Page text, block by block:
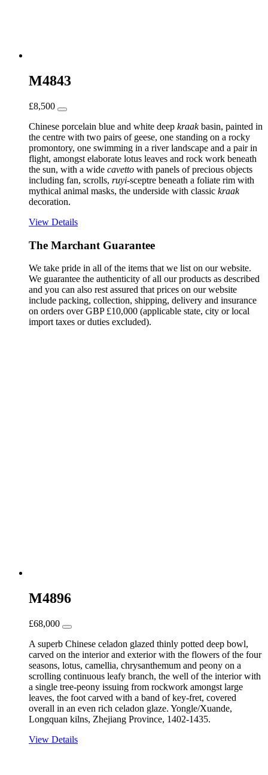
M4843
£8,500
Chinese porcelain blue and white deep kraakbasin, painted in
the centre with two pairs of geese, one standing on a rocky
promontory, one swimming in a river landscape and a pair in
flight, amongst elaborate lotus leaves and rock work beneath
the sun, with a wide cavetto with panels of precious objects
including fan, scrolls, ruyi-sceptre beneath a foliate rim with
mythical animal masks, the underside with classic kraak
decoration.
View Details
The Marchant Guarantee
We take pride in all of the items that we list on our website.
We guarantee the authenticity of all our products as described
and you can also rest assured that prices on our website
include packing, collection, shipping, delivery and insurance
on orders over GBP £10,000 (applicable state, city or local
import taxes or duties excluded).
M4896
£68,000
A superb Chinese celadon glazed thinly potted deep bowl,
carved on the interior and exterior with the flowers of the four
seasons, lotus, camellia, chrysanthemum and peony on a
scrolling continuous leafy branch, the well of the interior with
a single tree-peony issuing from rockwork amongst large
leaves, the foot carved with a band of key-fret, covered
overall in an even rich celadon glaze. Yongle/Xuande,
Longquan kilns, Zhejiang Province, 1402-1435.
View Details